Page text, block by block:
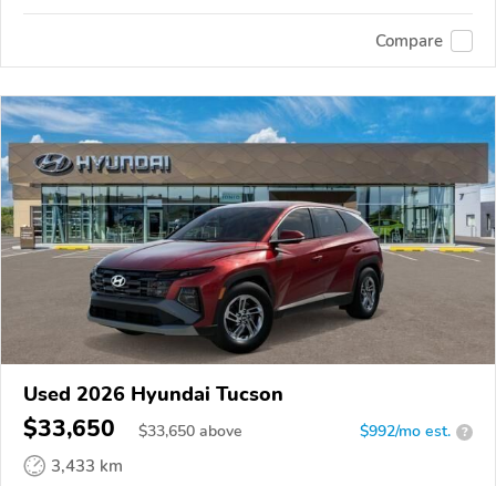
Compare
Used 2026 Hyundai Tucson
$33,650 $33,650 above $992/mo est. ?
3,433 km